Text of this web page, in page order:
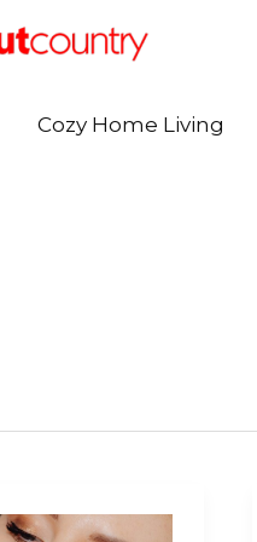
Cozy Home Living